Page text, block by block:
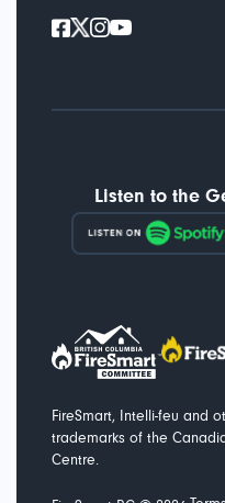
Listen to the
FireSmart, Intelli-feu and
trademarks of the
Centre.